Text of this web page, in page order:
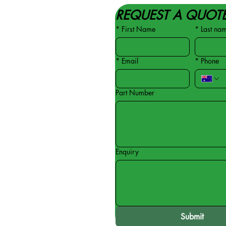
REQUEST A
* First Name * Last
* Email * Phone
Part Number
Enquiry
Submit